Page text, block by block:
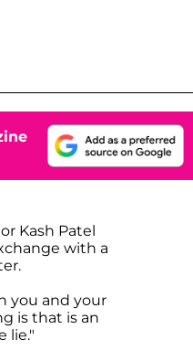
Kash Patel
with a
you and your
is that is an
lie."